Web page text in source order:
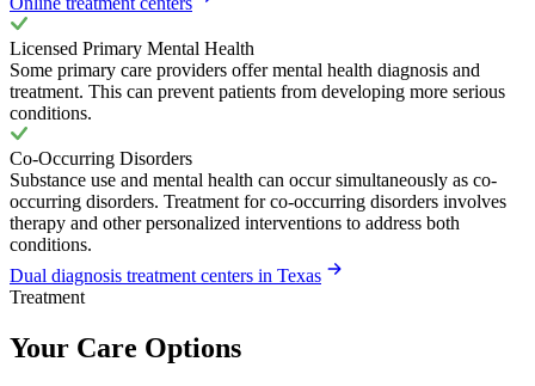
Licensed Primary Mental Health
Some primary care providers offer mental health diagnosis and
treatment. This can prevent patients from developing more serious
conditions.
Co-Occurring Disorders
Substance use and mental health can occur simultaneously as co-
occurring disorders. Treatment for co-occurring disorders involves
therapy and other personalized interventions to address both
conditions.
Dual diagnosis treatment centers in Texas
Treatment
Your Care Options